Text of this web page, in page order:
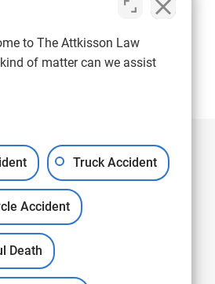
(937) 971-4907
to The Attkisson Law
of matter can we assist
Truck Accident
Accident
Death